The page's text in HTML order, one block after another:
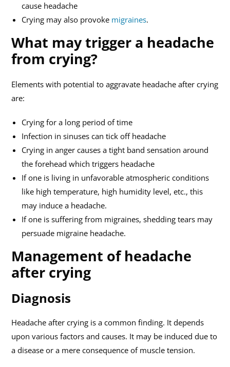
cause headache
Crying may also provoke migraines.
What may trigger a headache
from crying?
Elements with potential to aggravate headache after crying
are:
Crying for a long period of time
Infection in sinuses can tick off headache
Crying in anger causes a tight band sensation around
the forehead which triggers headache
If one is living in unfavorable atmospheric conditions
like high temperature, high humidity level, etc., this
may induce a headache.
If one is suffering from migraines, shedding tears may
persuade migraine headache.
Management of headache
after crying
Diagnosis
Headache after crying is a common finding. It depends
upon various factors and causes. It may be induced due to
a disease or a mere consequence of muscle tension.